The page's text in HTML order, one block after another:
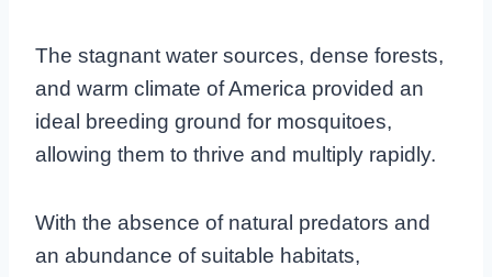
The stagnant water sources, dense forests,
and warm climate of America provided an
ideal breeding ground for mosquitoes,
allowing them to thrive and multiply rapidly.
With the absence of natural predators and
an abundance of suitable habitats,